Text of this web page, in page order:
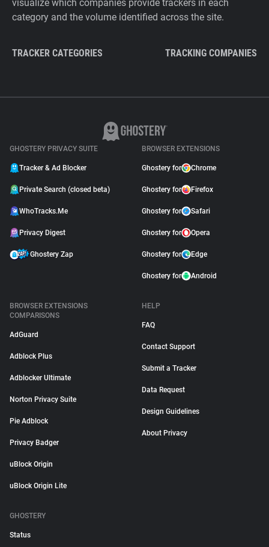
visualize which companies provide trackers in each
category and the volume identified across the site.
TRACKER CATEGORIES TRACKING COMPANIES
GHOSTERY PRIVACY SUITE
Tracker & Ad Blocker
Private Search (closed beta)
WhoTracks.Me
Privacy Digest
Ghostery Zap
BROWSER EXTENSIONS
Ghostery for Chrome
Ghostery for Firefox
Ghostery for Safari
Ghostery for Opera
Ghostery for Edge
Ghostery for Android
BROWSER EXTENSIONS
COMPARISONS
AdGuard
Adblock Plus
Adblocker Ultimate
Norton Privacy Suite
Pie Adblock
Privacy Badger
uBlock Origin
uBlock Origin Lite
HELP
FAQ
Contact Support
Submit a Tracker
Data Request
Design Guidelines
About Privacy
GHOSTERY
Status